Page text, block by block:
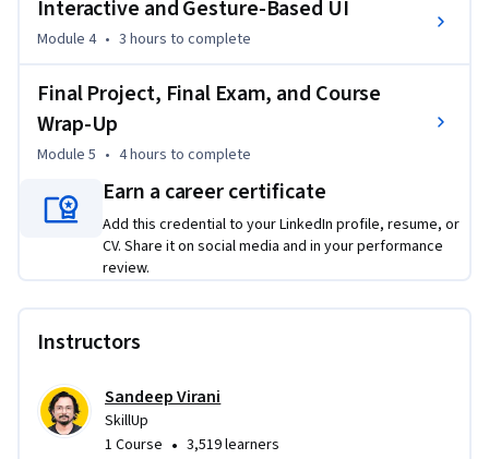
Through real-world challenges and usability testing, you’ll
the confidence to solve UX problems with clarity and
purpose. At the end of the course, in the final project, you’ll
create a polished, high-fidelity prototype and your own
reusable design system. Great to talk about in interviews!
If you’re looking to get hands-on using Figma for
wireframing and prototyping, enroll today!
Interactive and Gesture-Based UI
Module 4 • 3 hours to complete
Final Project, Final Exam, and Course
Wrap-Up
Module 5 • 4 hours to complete
Earn a career certificate
Add this credential to your LinkedIn profile, resume, or
CV. Share it on social media and in your performance
review.
Instructors
Sandeep Virani
SkillUp
1 Course • 3,519 learners